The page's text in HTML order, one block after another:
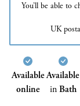
You’ll be able to
UK
Available
online
Available
inBath